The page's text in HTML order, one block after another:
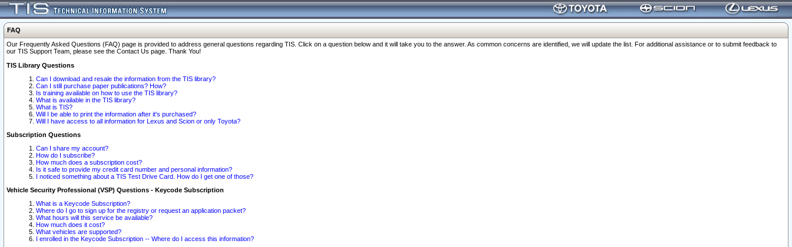
FAQ
Our Frequently Asked Questions (FAQ) page is provided to address general questions regarding TIS. Click on a question below and it will take you to the answer. As common concerns are identified, we will update the list. For additional assistance or to submit feedback to
our TIS Support Team, please see the Contact Us page. Thank You!
TIS Library Questions
Can I download and resale the information from the TIS library?
Can I still purchase paper publications? How?
Is training available on how to use the TIS library?
What is available in the TIS library?
What is TIS?
Will I be able to print the information after it's purchased?
Will I have access to all information for Lexus and Scion or only Toyota?
Subscription Questions
Can I share my account?
How do I subscribe?
How much does a subscription cost?
Is it safe to provide my credit card number and personal information?
I noticed something about a TIS Test Drive Card. How do I get one of those?
Vehicle Security Professional (VSP) Questions - Keycode Subscription
What is a Keycode Subscription?
Where do I go to sign up for the registry or request an application packet?
What hours will this service be available?
How much does it cost?
What vehicles are supported?
I enrolled in the Keycode Subscription -- Where do I access this information?